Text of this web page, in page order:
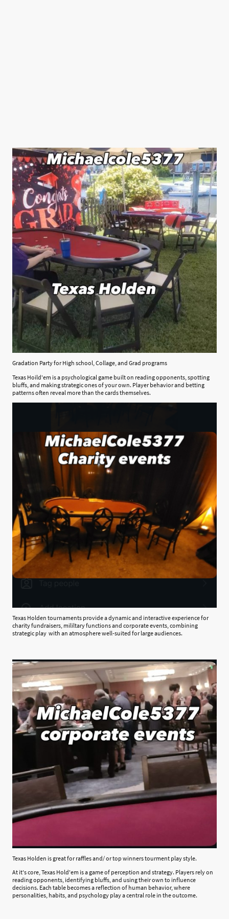
Gradation Party for High school, Collage, and Grad programs
Texas Hoild'em is a psychological game built on reading opponents, spotting
bluffs, and making strategic ones of your own. Player behavior and betting
patterns often reveal more than the cards themselves.
Texas Holden tournaments provide a dynamic and interactive experience for
charity fundraisers, mililtary functions and corporate events, combining
strategic play with an atmosphere well-suited for large audiences.
Texas Holden is great for raffles and/ or top winners tourment play style.
At it's core, Texas Hold'em is a game of perception and strategy. Players rely on
reading opponents, identifying bluffs, and using their own to influence
decisions. Each table becomes a reflection of human behavior, where
personalities, habits, and psychology play a central role in the outcome.